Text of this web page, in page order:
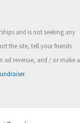
and is not seeking any
the site, tell your friends
ad revenue, and / or make a
.